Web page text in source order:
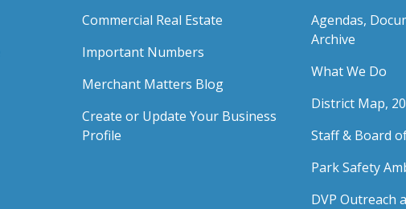
Commercial Real Estate
Important Numbers
Merchant Matters Blog
Create or Update Your Business
Profile
Agendas,
Archive
What We Do
District Map,
Staff & Board
Park Safety
DVP Outreach